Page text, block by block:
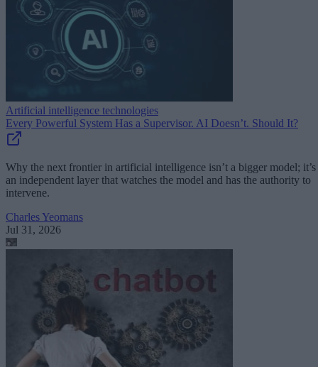
Artificial intelligence technologies
Every Powerful System Has a Supervisor. AI Doesn’t. Should It?
Why the next frontier in artificial intelligence isn’t a bigger model; it’s
an independent layer that watches the model and has the authority to
intervene.
Charles Yeomans
Jul 31, 2026